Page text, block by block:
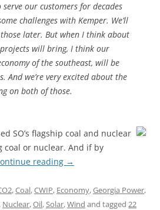
our customers for decades
challenges with Kemper. We’ll
later. But when I think about
will bring, I think our
of the southeast, will be
And we’re very excited about the
on both of those.
SO’s flagship coal and nuclear
coal or nuclear. And if by
reading →
,Coal,CWIP, Economy,Georgia Power,
, Nuclear,Oil,Solar,Wind and tagged 22